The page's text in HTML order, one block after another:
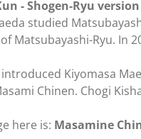
- Shogen-Ryu
studied
Matsubayashi-Ryu. In
introduced Kiyomasa
Chinen. Chogi
here is: Masamine